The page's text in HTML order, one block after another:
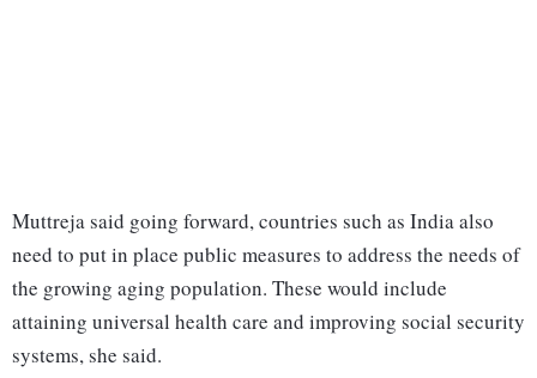
Muttreja said going forward, countries such as India also
need to put in place public measures to address the needs of
the growing aging population. These would include
attaining universal health care and improving social security
systems, she said.